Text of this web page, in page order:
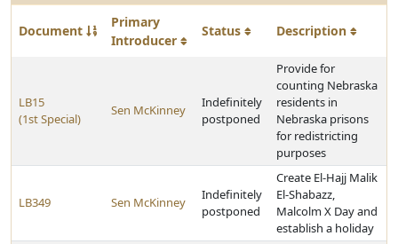
Document
Primary
Introducer
Status Description
LB15
(1st Special)
Sen McKinney
Indefinitely
postponed
Provide for
counting Nebraska
residents in
Nebraska prisons
for redistricting
purposes
LB349 Sen McKinney
Indefinitely
postponed
Create El-Hajj Malik
El-Shabazz,
Malcolm X Day and
establish a holiday